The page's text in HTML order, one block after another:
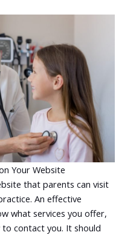
Your Website
that parents can visit
An effective
what services you offer,
contact you. It should